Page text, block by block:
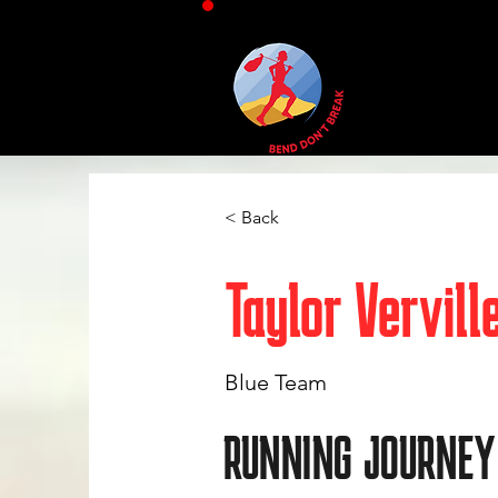
< Back
Taylor
Blue Team
RUNNING JOURNEY